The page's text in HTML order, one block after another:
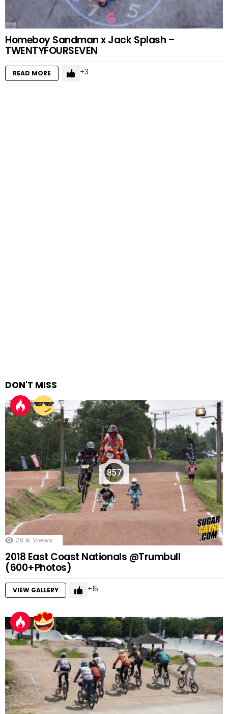
Homeboy Sandman x Jack Splash –
TWENTYFOURSEVEN
READ MORE 3
DON'T MISS
857
28.1k Views
2018 East Coast Nationals @Trumbull
(600+Photos)
VIEW GALLERY 15